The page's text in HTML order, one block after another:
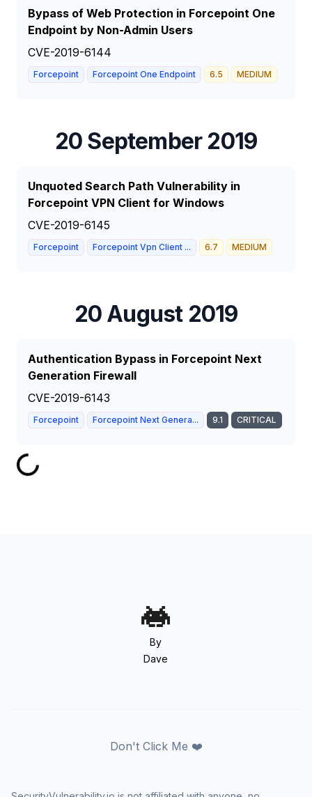
Bypass of Web Protection in Forcepoint One
Endpoint by Non-Admin Users
CVE-2019-6144
Forcepoint Forcepoint One Endpoint 6.5 MEDIUM
20 September 2019
Unquoted Search Path Vulnerability in
Forcepoint VPN Client for Windows
CVE-2019-6145
Forcepoint Forcepoint Vpn Client ... 6.7 MEDIUM
20 August 2019
Authentication Bypass in Forcepoint Next
Generation Firewall
CVE-2019-6143
Forcepoint Forcepoint Next Genera... 9.1 CRITICAL
By
Dave
Don't Click Me ❤️